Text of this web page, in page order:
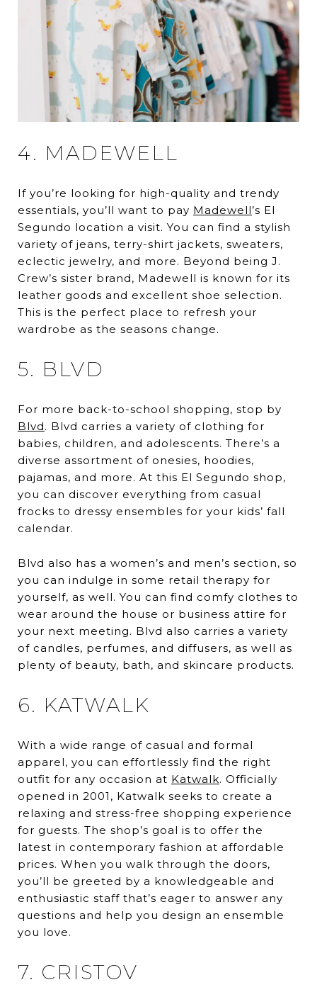
4. MADEWELL
If you’re looking for high-quality and trendy
essentials, you’ll want to pay Madewell’s El
Segundo location a visit. You can find a stylish
variety of jeans, terry-shirt jackets, sweaters,
eclectic jewelry, and more. Beyond being J.
Crew’s sister brand, Madewell is known for its
leather goods and excellent shoe selection.
This is the perfect place to refresh your
wardrobe as the seasons change.
5. BLVD
For more back-to-school shopping, stop by
Blvd. Blvd carries a variety of clothing for
babies, children, and adolescents. There’s a
diverse assortment of onesies, hoodies,
pajamas, and more. At this El Segundo shop,
you can discover everything from casual
frocks to dressy ensembles for your kids’ fall
calendar.
Blvd also has a women’s and men’s section, so
you can indulge in some retail therapy for
yourself, as well. You can find comfy clothes to
wear around the house or business attire for
your next meeting. Blvd also carries a variety
of candles, perfumes, and diffusers, as well as
plenty of beauty, bath, and skincare products.
6. KATWALK
With a wide range of casual and formal
apparel, you can effortlessly find the right
outfit for any occasion at Katwalk. Officially
opened in 2001, Katwalk seeks to create a
relaxing and stress-free shopping experience
for guests. The shop’s goal is to offer the
latest in contemporary fashion at affordable
prices. When you walk through the doors,
you’ll be greeted by a knowledgeable and
enthusiastic staff that’s eager to answer any
questions and help you design an ensemble
you love.
7. CRISTOV